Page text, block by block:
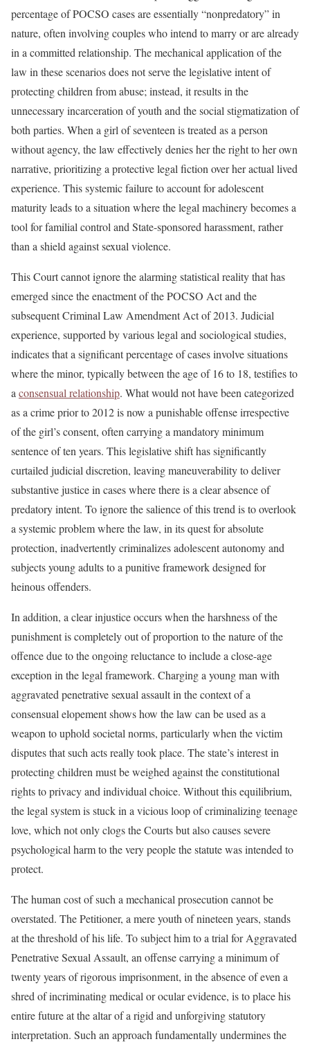
percentage of POCSO cases are essentially “nonpredatory” in
nature, often involving couples who intend to marry or are already
in a committed relationship. The mechanical application of the
law in these scenarios does not serve the legislative intent of
protecting children from abuse; instead, it results in the
unnecessary incarceration of youth and the social stigmatization of
both parties. When a girl of seventeen is treated as a person
without agency, the law effectively denies her the right to her own
narrative, prioritizing a protective legal fiction over her actual lived
experience. This systemic failure to account for adolescent
maturity leads to a situation where the legal machinery becomes a
tool for familial control and State-sponsored harassment, rather
than a shield against sexual violence.
This Court cannot ignore the alarming statistical reality that has
emerged since the enactment of the POCSO Act and the
subsequent Criminal Law Amendment Act of 2013. Judicial
experience, supported by various legal and sociological studies,
indicates that a significant percentage of cases involve situations
where the minor, typically between the age of 16 to 18, testifies to
a consensual relationship. What would not have been categorized
as a crime prior to 2012 is now a punishable offense irrespective
of the girl’s consent, often carrying a mandatory minimum
sentence of ten years. This legislative shift has significantly
curtailed judicial discretion, leaving maneuverability to deliver
substantive justice in cases where there is a clear absence of
predatory intent. To ignore the salience of this trend is to overlook
a systemic problem where the law, in its quest for absolute
protection, inadvertently criminalizes adolescent autonomy and
subjects young adults to a punitive framework designed for
heinous offenders.
In addition, a clear injustice occurs when the harshness of the
punishment is completely out of proportion to the nature of the
offence due to the ongoing reluctance to include a close-age
exception in the legal framework. Charging a young man with
aggravated penetrative sexual assault in the context of a
consensual elopement shows how the law can be used as a
weapon to uphold societal norms, particularly when the victim
disputes that such acts really took place. The state’s interest in
protecting children must be weighed against the constitutional
rights to privacy and individual choice. Without this equilibrium,
the legal system is stuck in a vicious loop of criminalizing teenage
love, which not only clogs the Courts but also causes severe
psychological harm to the very people the statute was intended to
protect.
The human cost of such a mechanical prosecution cannot be
overstated. The Petitioner, a mere youth of nineteen years, stands
at the threshold of his life. To subject him to a trial for Aggravated
Penetrative Sexual Assault, an offense carrying a minimum of
twenty years of rigorous imprisonment, in the absence of even a
shred of incriminating medical or ocular evidence, is to place his
entire future at the altar of a rigid and unforgiving statutory
interpretation. Such an approach fundamentally undermines the